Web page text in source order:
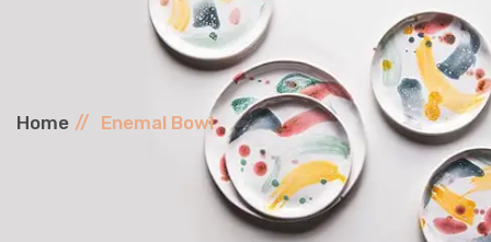
Home Enemal Bowl